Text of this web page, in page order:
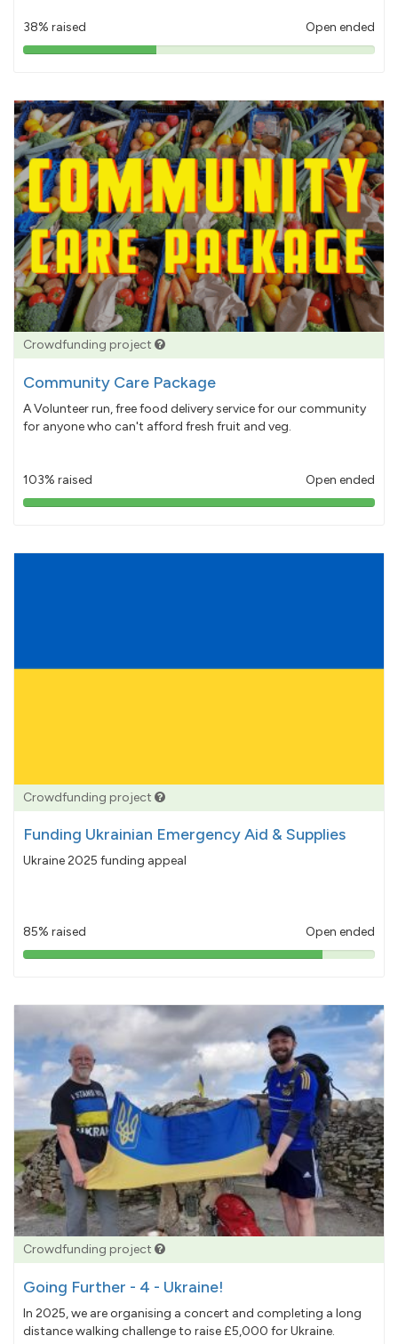
38% raised Open ended
38%
Crowdfunding project
Community Care Package
A Volunteer run, free food delivery service for our community
for anyone who can't afford fresh fruit and veg.
103% raised Open ended
103%
Crowdfunding project
Funding Ukrainian Emergency Aid & Supplies
Ukraine 2025 funding appeal
85% raised Open ended
85%
Crowdfunding project
Going Further - 4 - Ukraine!
In 2025, we are organising a concert and completing a long
distance walking challenge to raise £5,000 for Ukraine.